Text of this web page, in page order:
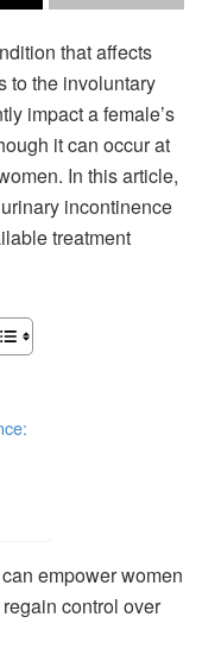
that affects
to the involuntary
impact a female’s
it can occur at
In this article,
incontinence
treatment
empower women
control over